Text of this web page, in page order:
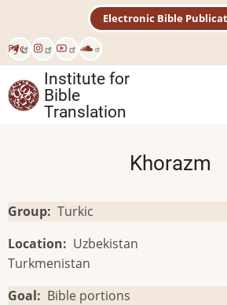
main
content
Рус
Electronic Bible
Institute for
Bible
Translation
Khorazm
Group Turkic
Location
Uzbekistan
Turkmenistan
Goal
Bible portions